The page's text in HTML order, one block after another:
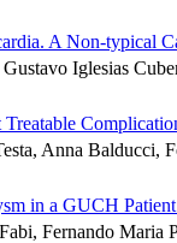
A Non-typical
Iglesias
Anna Balducci,
in a GUCH
Fernando Maria